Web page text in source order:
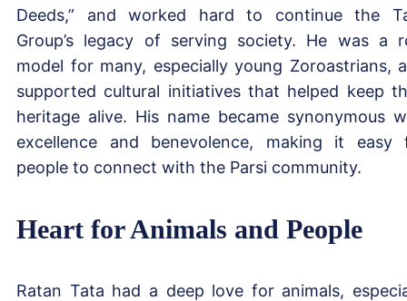
Deeds,” and worked hard to continue the
Group’s legacy of serving society. He was a
model for many, especially young Zoroastrians,
supported cultural initiatives that helped keep
heritage alive. His name became synonymous
excellence and benevolence, making it easy
people to connect with the Parsi community.
Heart for Animals and People
Ratan Tata had a deep love for animals,